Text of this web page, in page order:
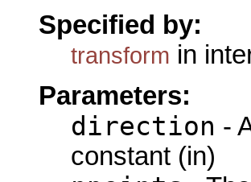
Specified by:
transform in
Parameters:
direction -
constant (in)